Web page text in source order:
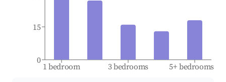
1 bedroom 3 bedrooms 5+ bedrooms
0
15